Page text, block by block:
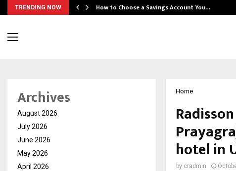
TRENDING NOW How to Choose a Savings Account You…
Home
hotel in
by cradmin
Archives
August 2026
July 2026
June 2026
May 2026
April 2026